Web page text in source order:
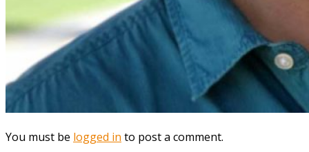
You must be logged in to post a comment.